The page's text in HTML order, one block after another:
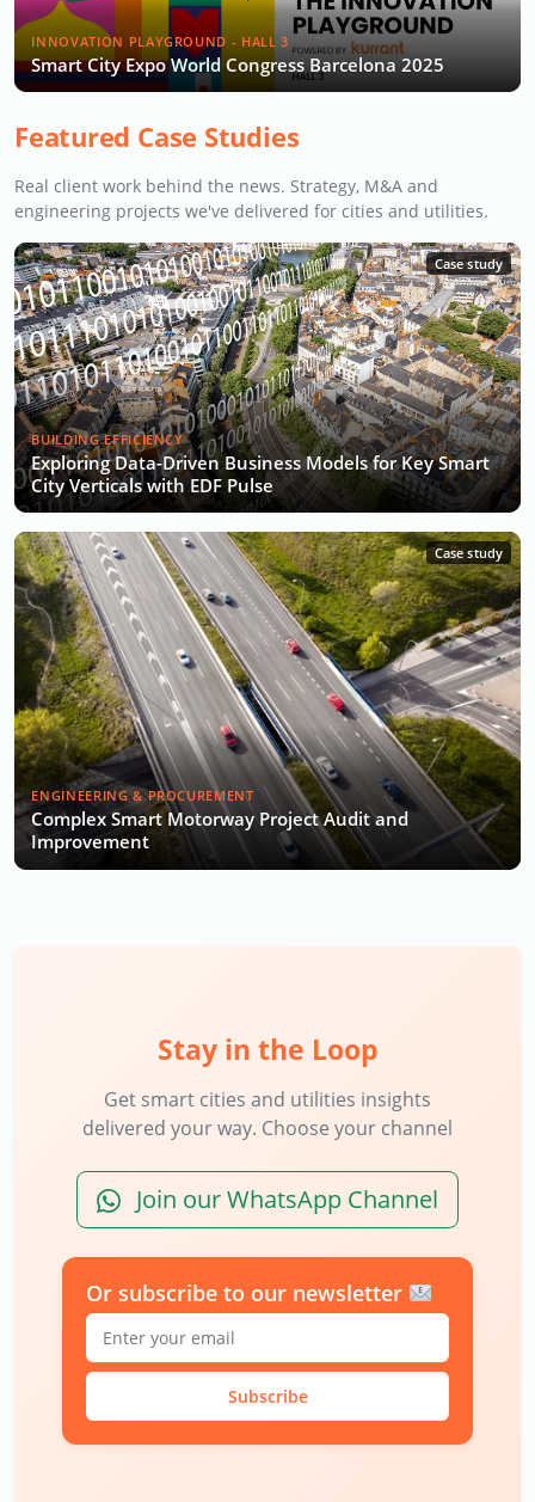
INNOVATION PLAYGROUND - HALL 3
Smart City Expo World Congress Barcelona 2025
Featured Case Studies
Real client work behind the news. Strategy, M&A and
engineering projects we've delivered for cities and utilities.
Case study
BUILDING EFFICIENCY
Exploring Data-Driven Business Models for Key Smart
City Verticals with EDF Pulse
Case study
ENGINEERING & PROCUREMENT
Complex Smart Motorway Project Audit and
Improvement
Stay in the Loop
Get smart cities and utilities insights
delivered your way. Choose your channel
Join our WhatsApp Channel
Or subscribe to our newsletter
Subscribe